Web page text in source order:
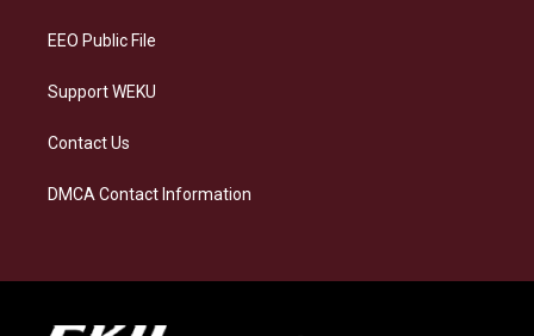
EEO Public File
Support WEKU
Contact Us
DMCA Contact Information